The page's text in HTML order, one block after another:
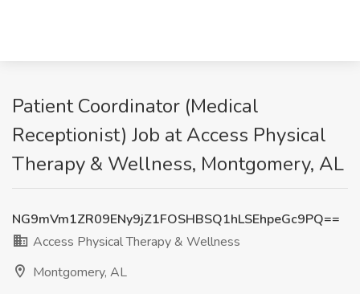
Patient Coordinator (Medical
Receptionist) Job at Access Physical
Therapy & Wellness, Montgomery, AL
NG9mVm1ZR09ENy9jZ1FOSHBSQ1hLSEhpeGc9PQ==
Access Physical Therapy & Wellness
Montgomery, AL